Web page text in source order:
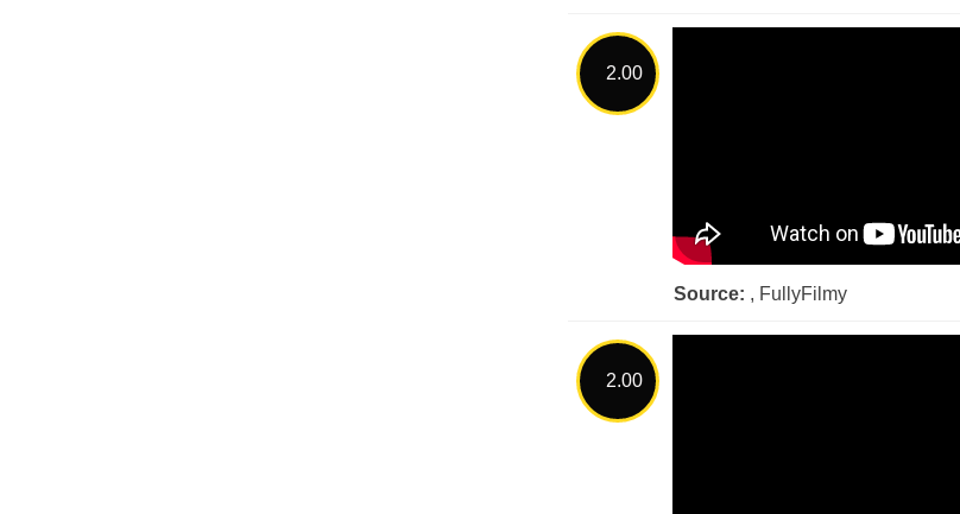
2.00
Source: , FullyFilmy
2.00